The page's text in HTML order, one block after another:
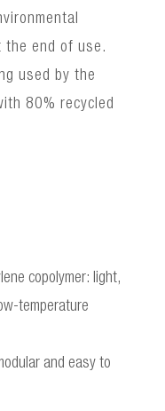
the end of use.
used by the
80% recycled
copolymer: light,
temperature
and easy to